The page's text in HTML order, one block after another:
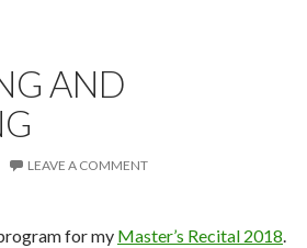
AND
LEAVE A COMMENT
for my Master’s Recital 2018.